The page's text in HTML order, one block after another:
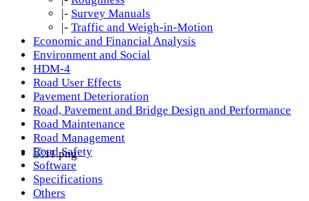
|- Survey Manuals
|- Traffic and Weigh-in-Motion
Economic and Financial Analysis
Environment and Social
HDM-4
Road User Effects
Pavement Deterioration
Road, Pavement and Bridge Design and Performance
Road Maintenance
Road Management
Road Safety
Software
Specifications
Others